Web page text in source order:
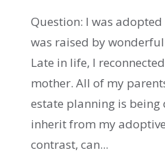
Question: I was adopted
was raised by
Late in life, I
mother. All of my
estate planning is being
inherit from my
contrast, can...